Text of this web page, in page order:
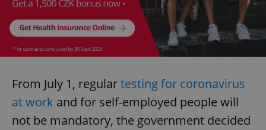
From July 1, regulartesting for coronavirus
at work and for self-employed people will
not be mandatory, the government decided